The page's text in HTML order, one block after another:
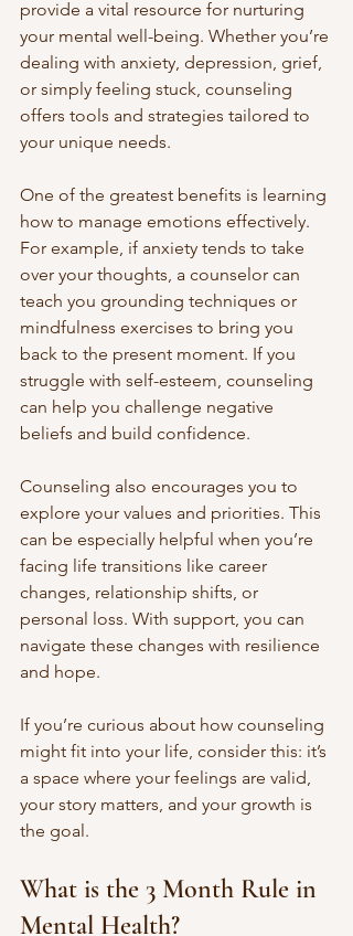
provide a vital resource for nurturing
your mental well-being. Whether you’re
dealing with anxiety, depression, grief,
or simply feeling stuck, counseling
offers tools and strategies tailored to
your unique needs.
One of the greatest benefits is learning
how to manage emotions effectively.
For example, if anxiety tends to take
over your thoughts, a counselor can
teach you grounding techniques or
mindfulness exercises to bring you
back to the present moment. If you
struggle with self-esteem, counseling
can help you challenge negative
beliefs and build confidence.
Counseling also encourages you to
explore your values and priorities. This
can be especially helpful when you’re
facing life transitions like career
changes, relationship shifts, or
personal loss. With support, you can
navigate these changes with resilience
and hope.
If you’re curious about how counseling
might fit into your life, consider this: it’s
a space where your feelings are valid,
your story matters, and your growth is
the goal.
What is the 3 Month Rule in
Mental Health?